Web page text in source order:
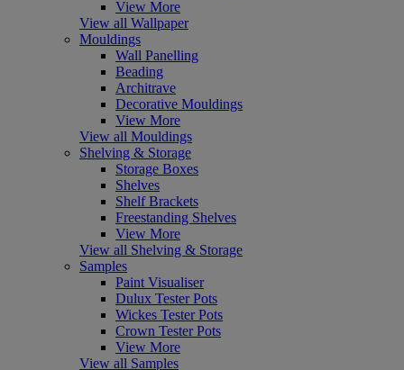
View More
View all Wallpaper
Mouldings
Wall Panelling
Beading
Architrave
Decorative Mouldings
View More
View all Mouldings
Shelving & Storage
Storage Boxes
Shelves
Shelf Brackets
Freestanding Shelves
View More
View all Shelving & Storage
Samples
Paint Visualiser
Dulux Tester Pots
Wickes Tester Pots
Crown Tester Pots
View More
View all Samples